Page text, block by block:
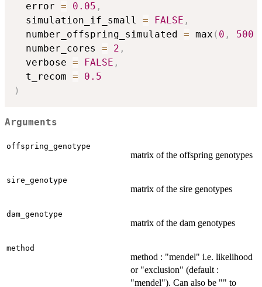
  error
= 0.05 ,
  simulation_if_small
= FALSE ,
  number_offspring_simulated
= max ( 0 , 500
  number_cores
= 2 ,
  verbose
= FALSE ,
  t_recom
=
0.5
)
Arguments
offspring_genotype
matrix of the offspring genotypes
sire_genotype
matrix of the sire genotypes
dam_genotype
matrix of the dam genotypes
method
method : "mendel" i.e. likelihood
or "exclusion" (default :
"mendel"). Can also be "" to